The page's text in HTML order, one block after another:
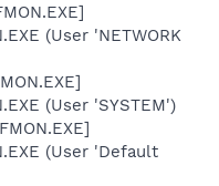
(User 'NETWORK
(User 'SYSTEM')
(User 'Default